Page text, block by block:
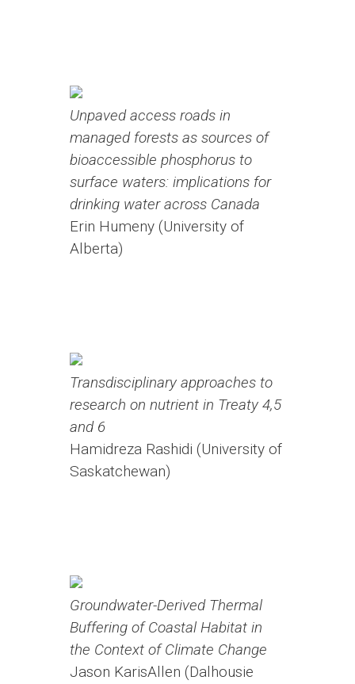
Unpaved access roads in
managed forests as sources of
bioaccessible phosphorus to
surface waters: implications for
drinking water across Canada
Erin Humeny (University of
Alberta)
Transdisciplinary approaches to
research on nutrient in Treaty 4,5
and 6
Hamidreza Rashidi (University of
Saskatchewan)
Groundwater-Derived Thermal
Buffering of Coastal Habitat in
the Context of Climate Change
Jason KarisAllen (Dalhousie